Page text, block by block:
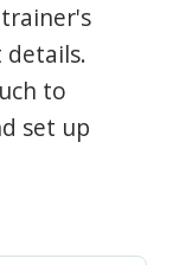
details.
to
set up